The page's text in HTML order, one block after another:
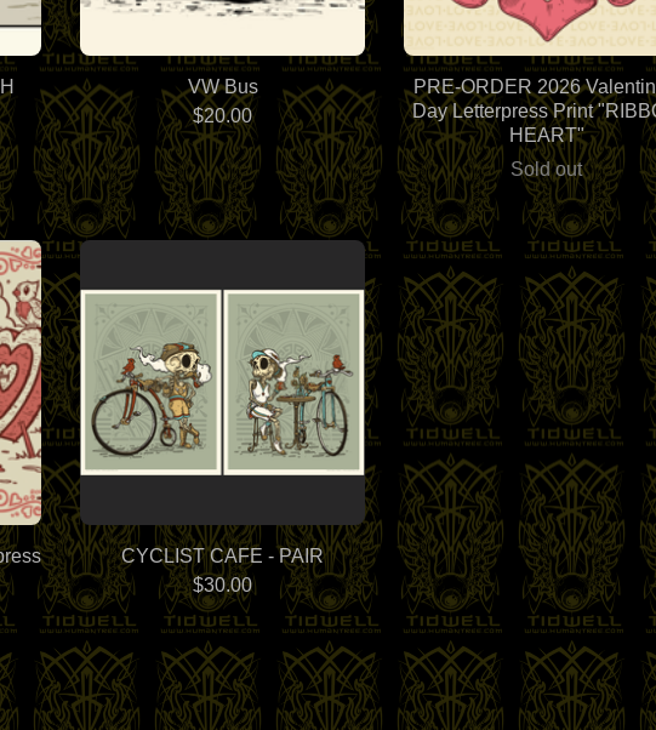
VW Bus
$20.00
PRE-ORDER 2026
Day Letterpress Print
HEART"
Sold out
CYCLIST CAFE - PAIR
$30.00